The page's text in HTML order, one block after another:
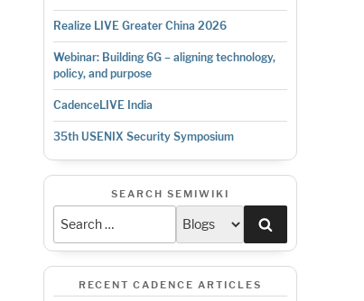
Realize LIVE Greater China 2026
Webinar: Building 6G – aligning technology,
policy, and purpose
CadenceLIVE India
35th USENIX Security Symposium
SEARCH SEMIWIKI
RECENT CADENCE ARTICLES